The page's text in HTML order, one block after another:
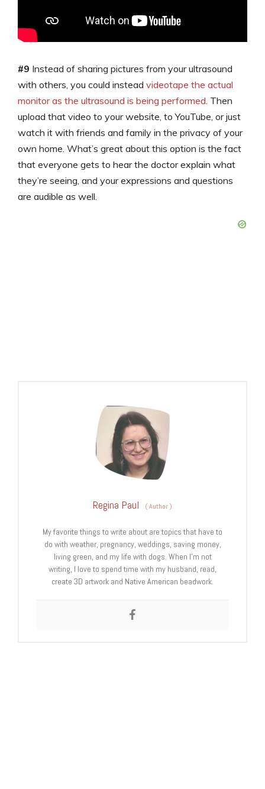
#9 Instead of sharing pictures from your ultrasound
with others, you could instead videotape the actual
monitor as the ultrasound is being performed . Then
upload that video to your website, to YouTube, or just
watch it with friends and family in the privacy of your
own home. What’s great about this option is the fact
that everyone gets to hear the doctor explain what
they’re seeing, and your expressions and questions
are audible as well.
Regina Paul (Author)
My favorite things to write about are topics that have to
do with weather, pregnancy, weddings, saving money,
living green, and my life with dogs. When I’m not
writing, I love to spend time with my husband, read,
create 3D artwork and Native American beadwork.